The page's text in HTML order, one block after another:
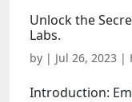
Unlock the
Labs.
by | Jul 26, 2023 |
Introduction: